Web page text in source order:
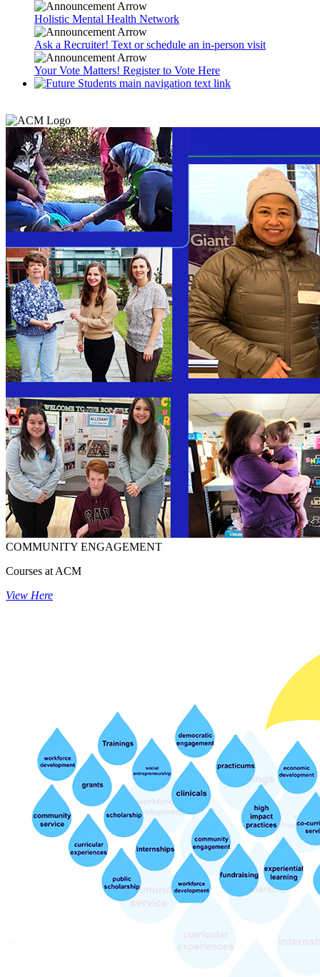
Holistic Mental Health Network
Ask a Recruiter! Text or schedule an in-person visit
Your Vote Matters! Register to Vote Here
COMMUNITY ENGAGEMENT
Courses at ACM
View Here